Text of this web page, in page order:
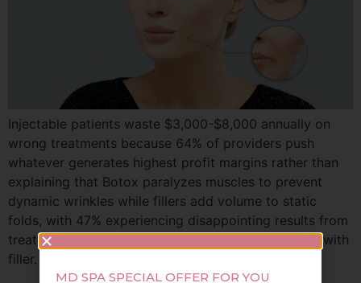
Injectable patients waste $3,000-$8,000 annually on
wrong treatments because 64% of providers push
whatever generates highest profit margins rather than
explaining that Botox paralyzes muscles to prevent
dynamic wrinkles while fillers add volume to static
folds, with 47% experiencing disappointing results from
treating volume loss with Botox or movement lines with
filler. This guide reveals […]
MD SPA SPECIAL OFFER FOR YOU